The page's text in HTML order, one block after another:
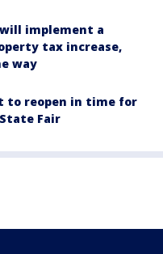
implement a
tax increase,
way
to reopen in time for
Fair